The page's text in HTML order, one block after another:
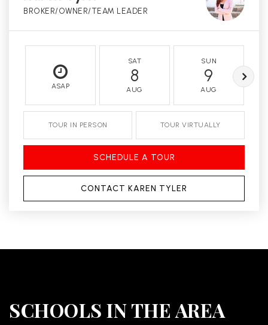
BROKER/OWNER/TEAM LEADER
ASAP
SAT
8
AUG
SUN
9
AUG
TOUR IN PERSON TOUR VIRTUALLY
SCHEDULE A TOUR
CONTACT KAREN TYLER
SCHOOLS IN THE AREA